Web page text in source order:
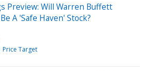
Preview: Will Warren Buffett
A 'Safe Haven' Stock?
Price Target